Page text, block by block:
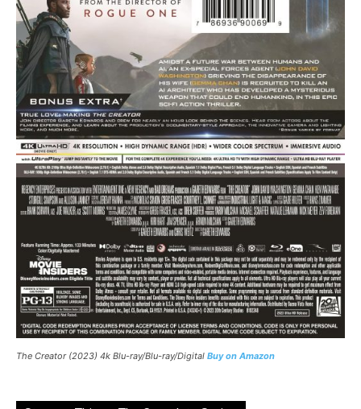
The Creator (2023) 4k Blu-ray/Blu-ray/Digital Buy on Amazon